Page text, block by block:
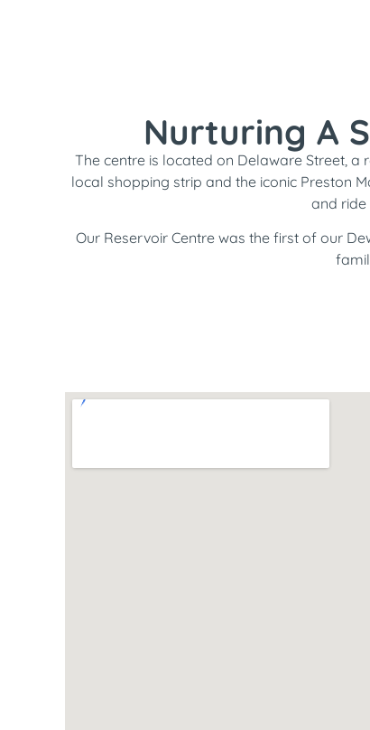
Nurturing A
The centre is located on Delaware Street,
local shopping strip and the iconic Preston
and ride
Our Reservoir Centre was the first of our